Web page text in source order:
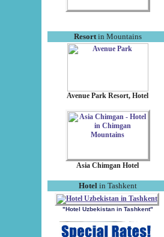
Resortin Mountains
Avenue Park Resort, Hotel
Asia Chimgan Hotel
Hotel in Tashkent
"Hotel Uzbekistan in Tashkent"